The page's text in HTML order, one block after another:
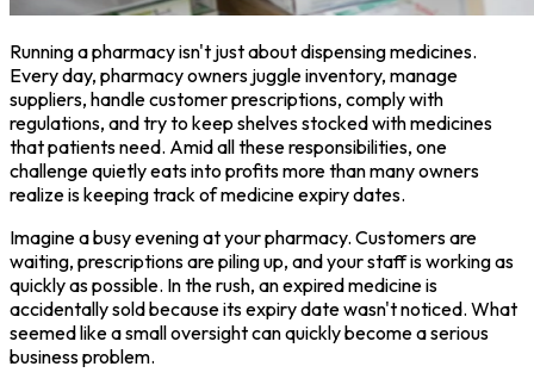
Running a pharmacy isn't just about dispensing medicines.
Every day, pharmacy owners juggle inventory, manage
suppliers, handle customer prescriptions, comply with
regulations, and try to keep shelves stocked with medicines
that patients need. Amid all these responsibilities, one
challenge quietly eats into profits more than many owners
realize is keeping track of medicine expiry dates.
Imagine a busy evening at your pharmacy. Customers are
waiting, prescriptions are piling up, and your staff is working as
quickly as possible. In the rush, an expired medicine is
accidentally sold because its expiry date wasn't noticed. What
seemed like a small oversight can quickly become a serious
business problem.